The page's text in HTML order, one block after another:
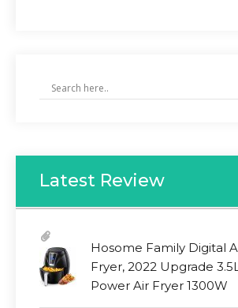
Latest Review
Hosome Family Digital
Fryer, 2022 Upgrade
Power Air Fryer 1300W